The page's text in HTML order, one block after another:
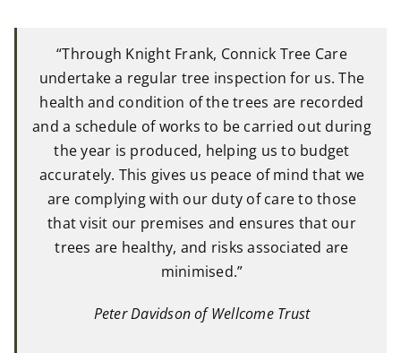
“Through Knight Frank, Connick Tree Care
undertake a regular tree inspection for us. The
health and condition of the trees are recorded
and a schedule of works to be carried out during
the year is produced, helping us to budget
accurately. This gives us peace of mind that we
are complying with our duty of care to those
that visit our premises and ensures that our
trees are healthy, and risks associated are
minimised.”
Peter Davidson of Wellcome Trust